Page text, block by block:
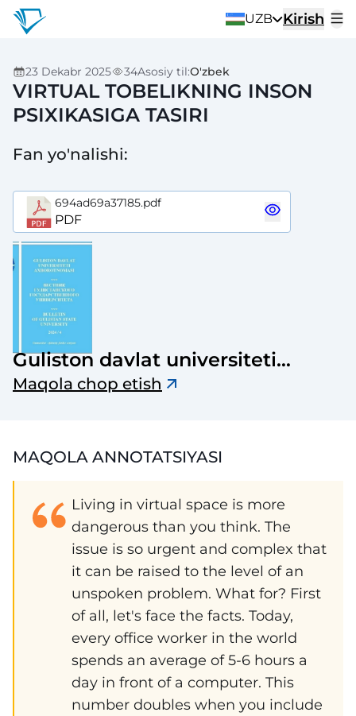
UZB Kirish
23 Dekabr 2025 34Asosiy til:O'zbek
VIRTUAL TOBELIKNING INSON
PSIXIKASIGA TASIRI
Fan yo'nalishi:
694ad69a37185.pdf
PDF
Guliston davlat universiteti
axborotnomasi
Maqola chop etish
MAQOLA ANNOTATSIYASI
Living in virtual space is more
dangerous than you think. The
issue is so urgent and complex that
it can be raised to the level of an
unspoken problem. What for? First
of all, let's face the facts. Today,
every office worker in the world
spends an average of 5-6 hours a
day in front of a computer. This
number doubles when you include